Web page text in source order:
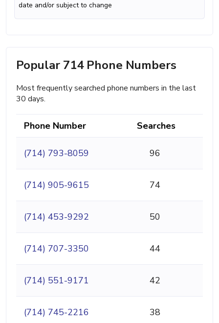
date and/or subject to change
Popular 714 Phone Numbers
Most frequently searched phone numbers in the last
30 days.
Phone Number Searches
(714) 793-8059 96
(714) 905-9615 74
(714) 453-9292 50
(714) 707-3350 44
(714) 551-9171 42
(714) 745-2216 38